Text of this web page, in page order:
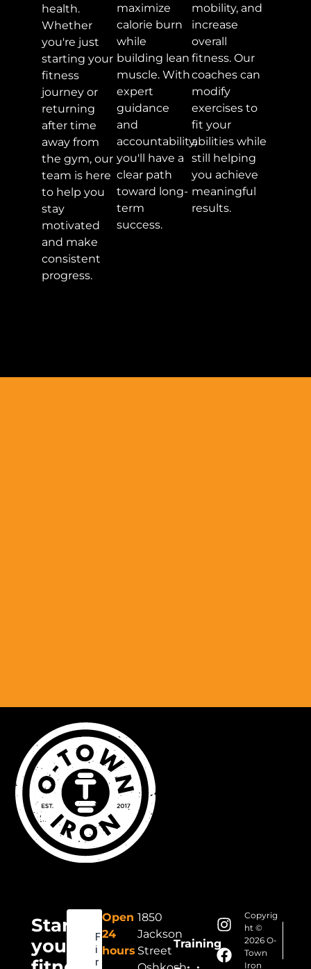
health.
Whether
you're just
starting your
fitness
journey or
returning
after time
away from
the gym, our
team is here
to help you
stay
motivated
and make
consistent
progress.
maximize
calorie burn
while
building lean
muscle. With
expert
guidance
and
accountability,
you'll have a
clear path
toward long-
term
success.
mobility, and
increase
overall
fitness. Our
coaches can
modify
exercises to
fit your
abilities while
still helping
you achieve
meaningful
results.
Start
your
Open
24
hours
1850
Jackson
Street
Training
Copyrig
ht ©
2026 O-
Town
Iron